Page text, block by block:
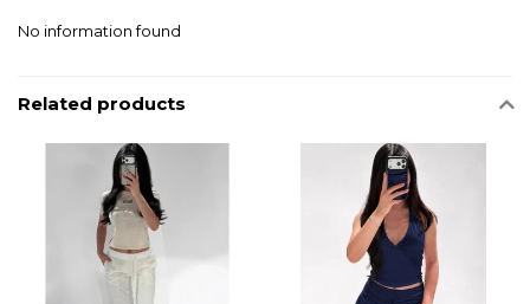
No information found
Related products